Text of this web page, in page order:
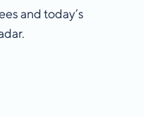
and today’s